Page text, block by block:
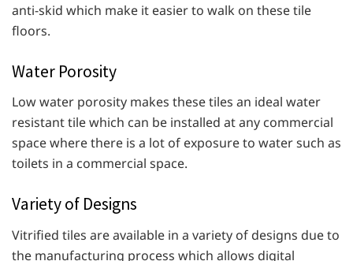
anti-skid which make it easier to walk on these tile
floors.
Water Porosity
Low water porosity makes these tiles an ideal water
resistant tile which can be installed at any commercial
space where there is a lot of exposure to water such as
toilets in a commercial space.
Variety of Designs
Vitrified tiles are available in a variety of designs due to
the manufacturing process which allows digital